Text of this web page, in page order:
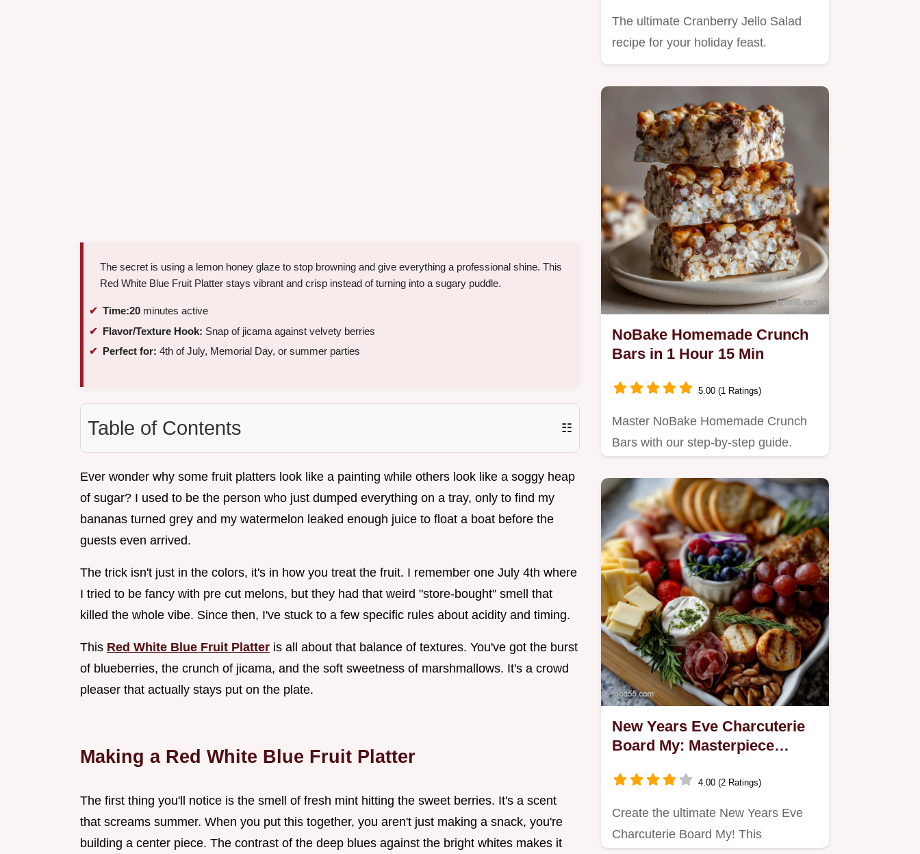
The secret is using a lemon honey glaze to stop browning and give everything a professional shine. This
Red White Blue Fruit Platter stays vibrant and crisp instead of turning into a sugary puddle.
Time:20 minutes active
Flavor/Texture Hook: Snap of jicama against velvety berries
Perfect for: 4th of July, Memorial Day, or summer parties
Table of Contents ☷
Ever wonder why some fruit platters look like a painting while others look like a soggy heap
of sugar? I used to be the person who just dumped everything on a tray, only to find my
bananas turned grey and my watermelon leaked enough juice to float a boat before the
guests even arrived.
The trick isn't just in the colors, it's in how you treat the fruit. I remember one July 4th where
I tried to be fancy with pre cut melons, but they had that weird "store-bought" smell that
killed the whole vibe. Since then, I've stuck to a few specific rules about acidity and timing.
This Red White Blue Fruit Platter is all about that balance of textures. You've got the burst
of blueberries, the crunch of jicama, and the soft sweetness of marshmallows. It's a crowd
pleaser that actually stays put on the plate.
Making a Red White Blue Fruit Platter
The first thing you'll notice is the smell of fresh mint hitting the sweet berries. It's a scent
that screams summer. When you put this together, you aren't just making a snack, you're
building a center piece. The contrast of the deep blues against the bright whites makes it
The ultimate Cranberry Jello Salad
recipe for your holiday feast.
NoBake Homemade Crunch
Bars in 1 Hour 15 Min
5.00 (1 Ratings)
Master NoBake Homemade Crunch
Bars with our step-by-step guide.
New Years Eve Charcuterie
Board My: Masterpiece
4.00 (2 Ratings)
Create the ultimate New Years Eve
Charcuterie Board My! This